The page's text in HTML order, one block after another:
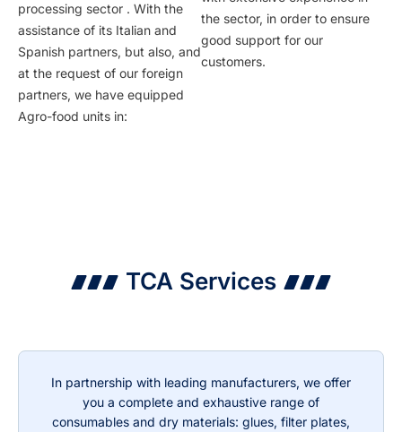
processing sector . With the
assistance of its Italian and
Spanish partners, but also, and
at the request of our foreign
partners, we have equipped
Agro-food units in:
the sector, in order to ensure
good support for our
customers.
TCA Services
In partnership with leading manufacturers, we offer
you a complete and exhaustive range of
consumables and dry materials: glues, filter plates,